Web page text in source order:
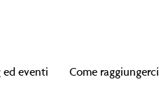
eventi Come raggiungerci